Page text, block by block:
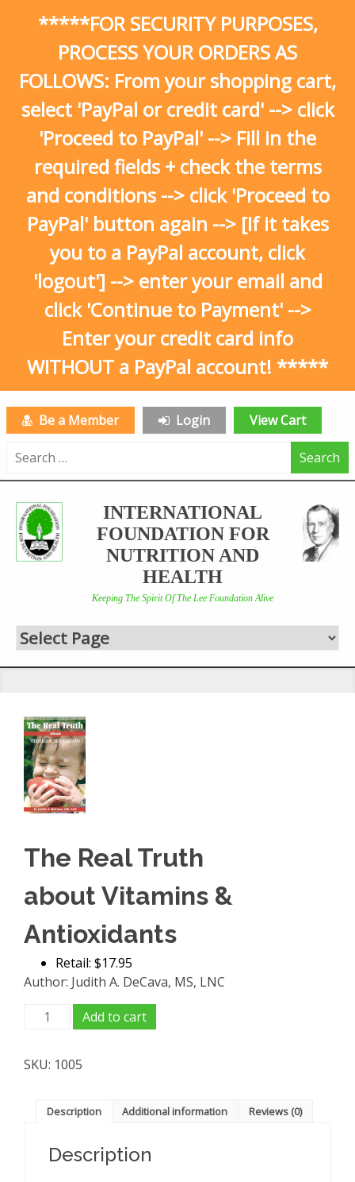
*****FOR SECURITY PURPOSES,
PROCESS YOUR ORDERS AS
FOLLOWS: From your shopping cart,
select 'PayPal or credit card' --> click
'Proceed to PayPal' --> Fill in the
required fields + check the terms
and conditions --> click 'Proceed to
PayPal' button again --> [If it takes
you to a PayPal account, click
'logout'] --> enter your email and
click 'Continue to Payment' -->
Enter your credit card info
WITHOUT a PayPal account! *****
Be a Member Login
View Cart
Search
INTERNATIONAL
FOUNDATION FOR
NUTRITION AND
HEALTH
Keeping The Spirit Of The Lee Foundation Alive
The Real Truth
about Vitamins &
Antioxidants
Retail: $17.95
Author: Judith A. DeCava, MS, LNC
The
about
quantity
Add to cart
SKU: 1005
Description Additional information Reviews (0)
Description